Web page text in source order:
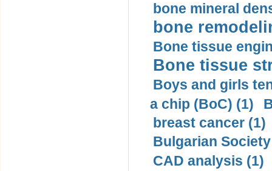
bone mineral
bone
Bone tissue
Bone tissue
Boys and girls
a chip (BoC) (1)
breast cancer (1)
Bulgarian
CAD analysis (1)